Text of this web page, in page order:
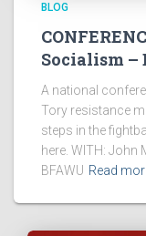
BLOG
Socialism –
A national
Tory resistance
steps in the
here. WITH: John
BFAWU Read